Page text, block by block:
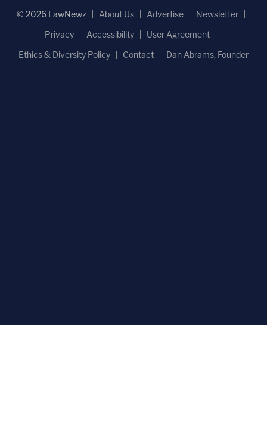
© 2026 LawNewz About Us Advertise
Newsletter
Privacy
Accessibility
User Agreement
Ethics & Diversity Policy
Contact Dan Abrams, Founder